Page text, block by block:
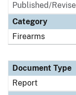
Published/
Category
Firearms
Document Type
Report